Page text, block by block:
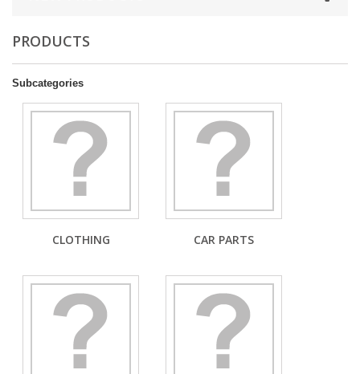
PRODUCTS
Subcategories
CLOTHING CAR PARTS